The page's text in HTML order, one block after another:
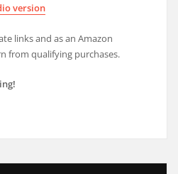
version
links and as an Amazon
from qualifying purchases.